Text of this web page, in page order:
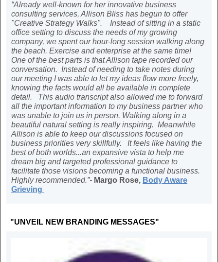
“Already well-known for her innovative business
consulting services, Allison Bliss has begun to offer
"Creative Strategy Walks". Instead of sitting in a static
office setting to discuss the needs of my growing
company, we spent our hour-long session walking along
the beach. Exercise and enterprise at the same time!
One of the best parts is that Allison tape recorded our
conversation. Instead of needing to take notes during
our meeting I was able to let my ideas flow more freely,
knowing the facts would all be available in complete
detail. This audio transcript also allowed me to forward
all the important information to my business partner who
was unable to join us in person. Walking along in a
beautiful natural setting is really inspiring. Meanwhile
Allison is able to keep our discussions focused on
business priorities very skillfully. It feels like having the
best of both worlds...an expansive vista to help me
dream big and targeted professional guidance to
facilitate those visions becoming a functional business.
Highly recommended.”- Margo Rose, Body Aware
Grieving
"UNVEIL NEW BRANDING MESSAGES"